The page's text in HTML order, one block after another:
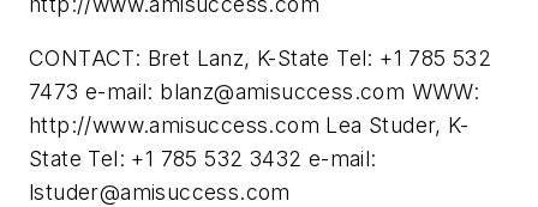
CONTACT: Bret Lanz, K-State Tel: +1 785 532
7473 e-mail: blanz@amisuccess.com WWW:
http://www.amisuccess.com Lea Studer, K-
State Tel: +1 785 532 3432 e-mail:
lstuder@amisuccess.com